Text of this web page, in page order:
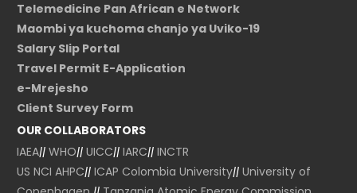
Telemedicine Pan African e Network
Maombi ya kuchoma chanjo ya Uviko-19
Salary Slip Portal
Travel Permit E-Application
e-Mrejesho
Client Survey Form
OUR COLLABORATORS
IAEA|| WHO|| UICC|| IARC|| INCTR
US NCI AHPC|| ICAP Colombia University|| University of